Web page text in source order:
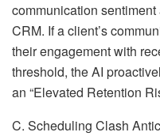
communication
CRM. If a client’s
their engagement with
threshold, the AI
an “Elevated Retention
C. Scheduling Clash